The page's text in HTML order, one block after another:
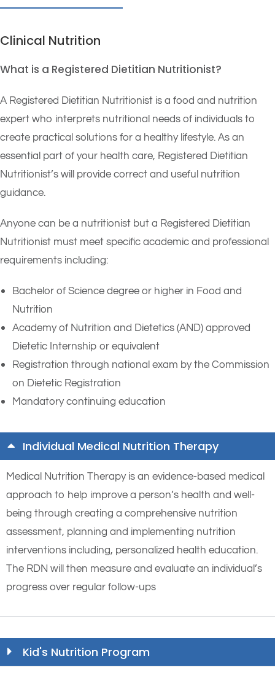
Clinical Nutrition
What is a Registered Dietitian Nutritionist?
A Registered Dietitian Nutritionist is a food and nutrition
expert who interprets nutritional needs of individuals to
create practical solutions for a healthy lifestyle. As an
essential part of your health care, Registered Dietitian
Nutritionist’s will provide correct and useful nutrition
guidance.
Anyone can be a nutritionist but a Registered Dietitian
Nutritionist must meet specific academic and professional
requirements including:
Bachelor of Science degree or higher in Food and
Nutrition
Academy of Nutrition and Dietetics (AND) approved
Dietetic Internship or equivalent
Registration through national exam by the Commission
on Dietetic Registration
Mandatory continuing education
Individual Medical Nutrition Therapy
Medical Nutrition Therapy is an evidence-based medical
approach to help improve a person’s health and well-
being through creating a comprehensive nutrition
assessment, planning and implementing nutrition
interventions including, personalized health education.
The RDN will then measure and evaluate an individual’s
progress over regular follow-ups
Kid's Nutrition Program